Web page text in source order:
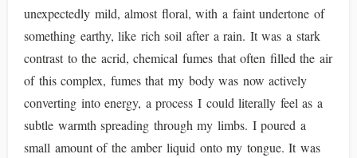
unexpectedly mild, almost floral, with a faint undertone of
something earthy, like rich soil after a rain. It was a stark
contrast to the acrid, chemical fumes that often filled the air
of this complex, fumes that my body was now actively
converting into energy, a process I could literally feel as a
subtle warmth spreading through my limbs. I poured a
small amount of the amber liquid onto my tongue. It was